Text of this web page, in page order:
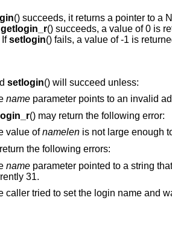
() succeeds, it returns a pointer to a
getlogin_r() succeeds, a value of 0 is
Ifsetlogin() fails, a value of -1 is
setlogin() will succeed unless:
name
() may return the following error:
value ofnamelen
the following errors:
name
31.
caller tried to set the login name and